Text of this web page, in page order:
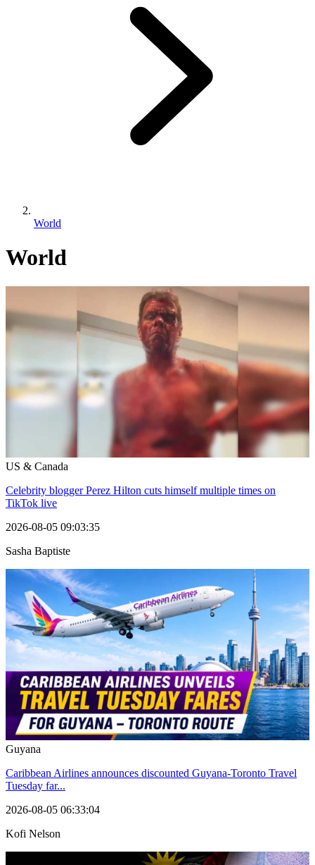
World
World
US & Canada
Celebrity blogger Perez Hilton cuts himself multiple times on
TikTok live
2026-08-05 09:03:35
Sasha Baptiste
Guyana
Caribbean Airlines announces discounted Guyana-Toronto Travel
Tuesday far...
2026-08-05 06:33:04
Kofi Nelson